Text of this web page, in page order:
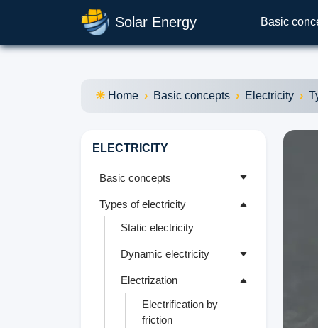
Solar Energy Basic
Home Basic concepts Electricity
ELECTRICITY
Basic concepts
Types of electricity
Static electricity
Dynamic electricity
Electrization
Electrification by
friction